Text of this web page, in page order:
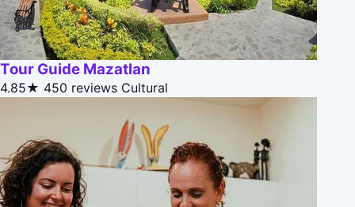
Tour Guide Mazatlan
4.85★ 450 reviews Cultural